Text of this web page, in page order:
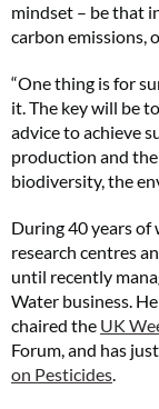
mindset – be that
carbon emissions,
“One thing is for
it. The key will be
advice to achieve
production and
biodiversity, the
During 40 years of
research centres
until recently
Water business.
chaired the UK
Forum, and has
on Pesticides.